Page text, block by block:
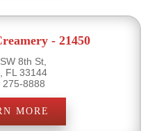
- 21450
8th St,
FL 33144
275-8888
MORE